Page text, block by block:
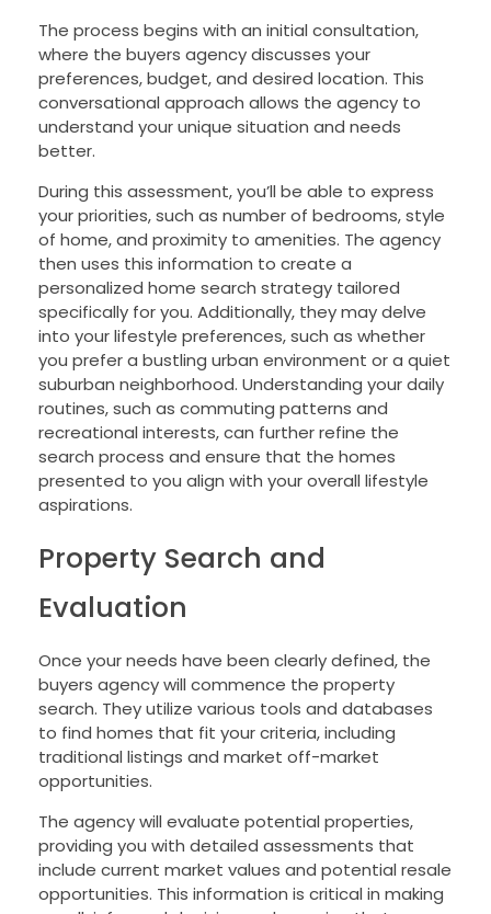
The process begins with an initial consultation,
where the buyers agency discusses your
preferences, budget, and desired location. This
conversational approach allows the agency to
understand your unique situation and needs
better.
During this assessment, you’ll be able to express
your priorities, such as number of bedrooms, style
of home, and proximity to amenities. The agency
then uses this information to create a
personalized home search strategy tailored
specifically for you. Additionally, they may delve
into your lifestyle preferences, such as whether
you prefer a bustling urban environment or a quiet
suburban neighborhood. Understanding your daily
routines, such as commuting patterns and
recreational interests, can further refine the
search process and ensure that the homes
presented to you align with your overall lifestyle
aspirations.
Property Search and
Evaluation
Once your needs have been clearly defined, the
buyers agency will commence the property
search. They utilize various tools and databases
to find homes that fit your criteria, including
traditional listings and market off-market
opportunities.
The agency will evaluate potential properties,
providing you with detailed assessments that
include current market values and potential resale
opportunities. This information is critical in making